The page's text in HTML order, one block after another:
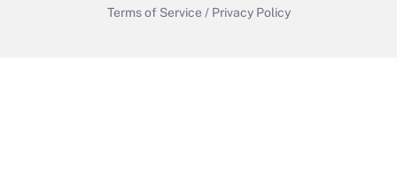
Terms of Service / Privacy Policy